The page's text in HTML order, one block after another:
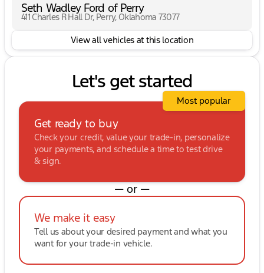
Seth Wadley Ford of Perry
411 Charles R Hall Dr, Perry, Oklahoma 73077
View all vehicles at this location
Let's get started
Get ready to buy
Check your credit, value your trade-in, personalize
your payments, and schedule a time to test drive
& sign.
Most popular
— or —
We make it easy
Tell us about your desired payment and what you
want for your trade-in vehicle.